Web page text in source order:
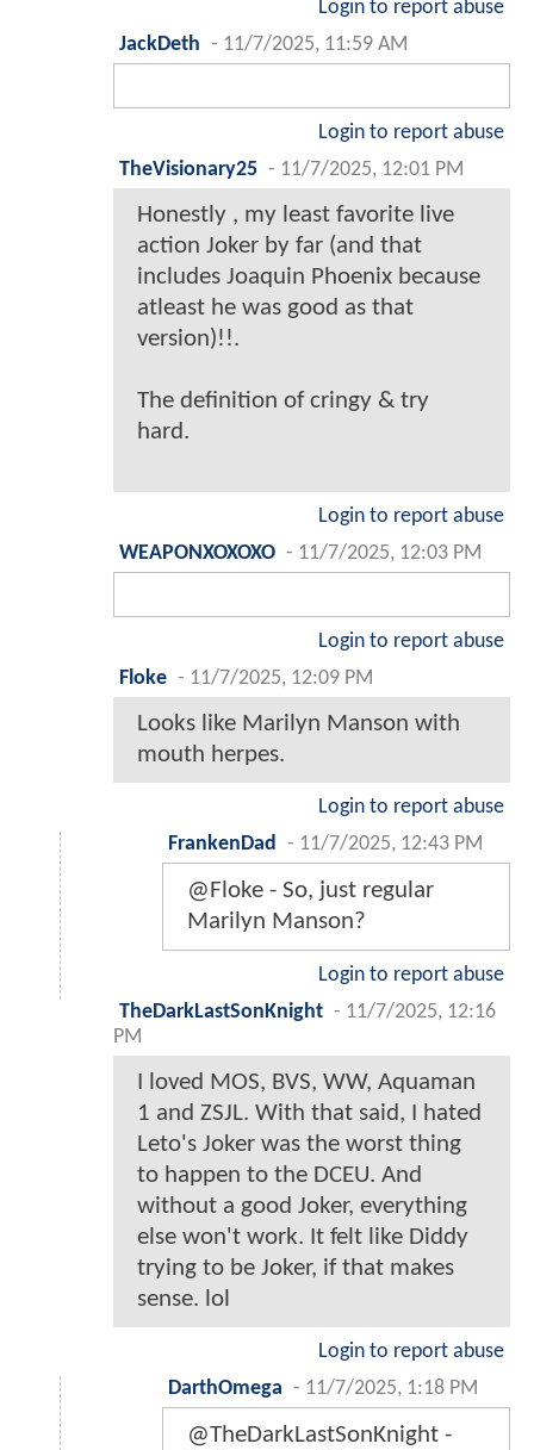
Login to report abuse
JackDeth - 11/7/2025, 11:59 AM
Login to report abuse
TheVisionary25 - 11/7/2025, 12:01 PM
Honestly , my least favorite live
action Joker by far (and that
includes Joaquin Phoenix because
atleast he was good as that
version)!!.
The definition of cringy & try
hard.
Login to report abuse
WEAPONXOXOXO - 11/7/2025, 12:03 PM
Login to report abuse
Floke - 11/7/2025, 12:09 PM
Looks like Marilyn Manson with
mouth herpes.
Login to report abuse
FrankenDad
- 11/7/2025, 12:43 PM
@Floke - So, just regular
Marilyn Manson?
Login to report abuse
TheDarkLastSonKnight - 11/7/2025, 12:16
PM
I loved MOS, BVS, WW, Aquaman
1 and ZSJL. With that said, I hated
Leto's Joker was the worst thing
to happen to the DCEU. And
without a good Joker, everything
else won't work. It felt like Diddy
trying to be Joker, if that makes
sense. lol
Login to report abuse
DarthOmega - 11/7/2025, 1:18 PM
@TheDarkLastSonKnight -